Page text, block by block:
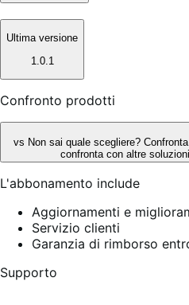
Ultima versione
1.0.1
Confronto prodotti
vs Non sai quale scegliere?
confronta con altre
L'abbonamento include
Aggiornamenti e
Servizio clienti
Garanzia di rimborso
Supporto